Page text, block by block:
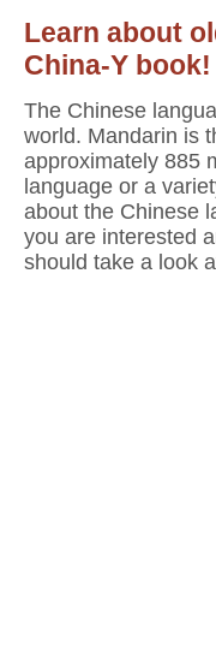
Learn about
China-Y book!
The Chinese
world. Mandarin is
approximately 885
language or a
about the Chinese
you are interested
should take a look